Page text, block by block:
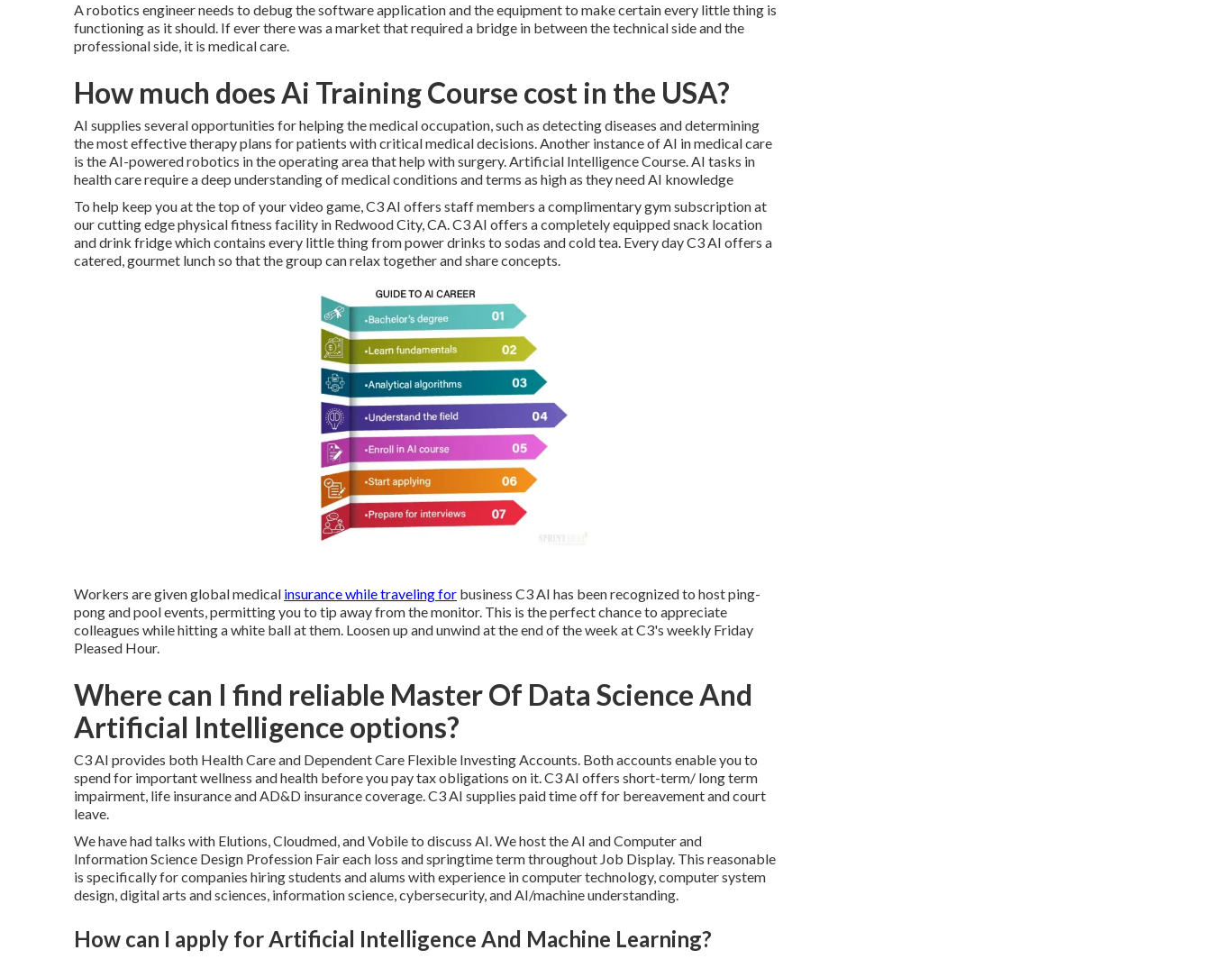
A robotics engineer needs to debug the software application and the equipment to make certain every little thing is
functioning as it should. If ever there was a market that required a bridge in between the technical side and the
professional side, it is medical care.
How much does Ai Training Course cost in the USA?
AI supplies several opportunities for helping the medical occupation, such as detecting diseases and determining
the most effective therapy plans for patients with critical medical decisions. Another instance of AI in medical care
is the AI-powered robotics in the operating area that help with surgery. Artificial Intelligence Course. AI tasks in
health care require a deep understanding of medical conditions and terms as high as they need AI knowledge
To help keep you at the top of your video game, C3 AI offers staff members a complimentary gym subscription at
our cutting edge physical fitness facility in Redwood City, CA. C3 AI offers a completely equipped snack location
and drink fridge which contains every little thing from power drinks to sodas and cold tea. Every day C3 AI offers a
catered, gourmet lunch so that the group can relax together and share concepts.
Workers are given global medical insurance while traveling for business C3 AI has been recognized to host ping-
pong and pool events, permitting you to tip away from the monitor. This is the perfect chance to appreciate
colleagues while hitting a white ball at them. Loosen up and unwind at the end of the week at C3's weekly Friday
Pleased Hour.
Where can I find reliable Master Of Data Science And
Artificial Intelligence options?
C3 AI provides both Health Care and Dependent Care Flexible Investing Accounts. Both accounts enable you to
spend for important wellness and health before you pay tax obligations on it. C3 AI offers short-term/ long term
impairment, life insurance and AD&D insurance coverage. C3 AI supplies paid time off for bereavement and court
leave.
We have had talks with Elutions, Cloudmed, and Vobile to discuss AI. We host the AI and Computer and
Information Science Design Profession Fair each loss and springtime term throughout Job Display. This reasonable
is specifically for companies hiring students and alums with experience in computer technology, computer system
design, digital arts and sciences, information science, cybersecurity, and AI/machine understanding.
How can I apply for Artificial Intelligence And Machine Learning?